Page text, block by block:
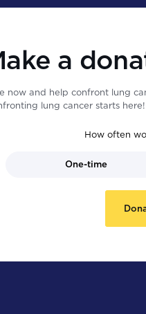
a
now and help confront lung
lung cancer starts here!
How often
One-time